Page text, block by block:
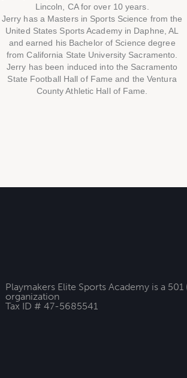
Lincoln, CA for over 10 years.
Jerry has a Masters in Sports Science from the
United States Sports Academy in Daphne, AL
and earned his Bachelor of Science degree
from California State University Sacramento.
Jerry has been induced into the Sacramento
State Football Hall of Fame and the Ventura
County Athletic Hall of Fame.
Playmakers Elite Sports Academy is a 501
organization
Tax ID # 47-5685541